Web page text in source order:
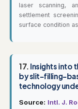
laser scanning,
settlement
surface condition
17. Insights into
by slit-filling-
technology
Source: Intl. J.